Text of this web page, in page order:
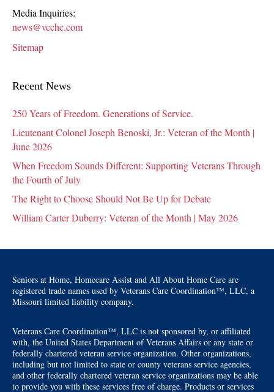
Media Inquiries:
news@vcchc.com
Sitemap
Recent News
250 Years of Freedom. Generations of Service.
Lieutenant Colonel Joseph Benoski, Jr.: Veteran of the Month |
June 2026
When Freedom Sounds Different: Supporting Veterans Through
the Fourth of July
The Right to Choose Should Not Be Up for Debate
William Carter Duberry: Veteran of the Month | May 2026
Seniors at Home, Homecare Assist and All About Home Care are
registered trade names used by Veterans Care Coordination™, LLC, a
Missouri limited liability company.
Veterans Care Coordination™, LLC is not sponsored by, or affiliated
with, the United States Department of Veterans Affairs or any state or
federally chartered veteran service organization. Other organizations,
including but not limited to state or county veterans service agencies,
and other federally chartered veteran service organizations may be able
to provide you with these services free of charge. Products or services